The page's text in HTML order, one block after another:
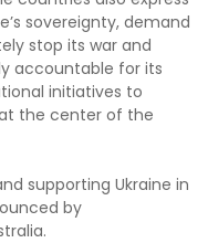
sovereignty, demand
stop its war and
accountable for its
initiatives to
the center of the
supporting Ukraine in
by